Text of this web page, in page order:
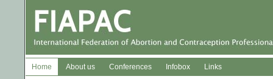
Home About us Conferences Infobox Links